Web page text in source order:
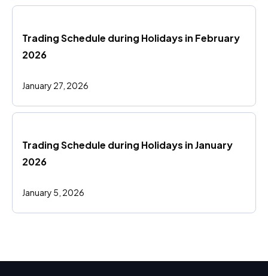
Trading Schedule during Holidays in February
2026
January 27, 2026
Trading Schedule during Holidays in January
2026
January 5, 2026